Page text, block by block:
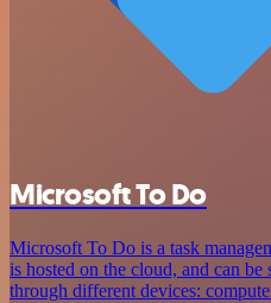
Microsoft To Do
Microsoft To Do is a task
is hosted on the cloud, and can be
through different devices: